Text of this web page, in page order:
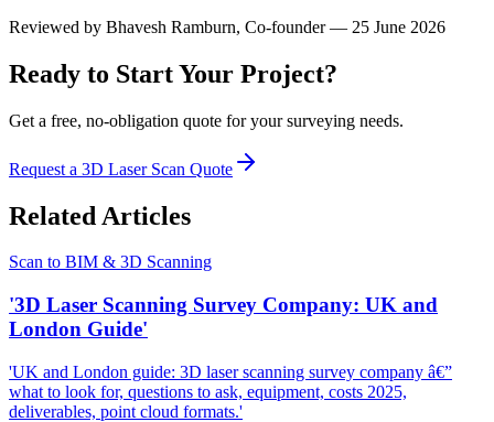
Reviewed by Bhavesh Ramburn, Co-founder — 25 June 2026
Ready to Start Your Project?
Get a free, no-obligation quote for your surveying needs.
Request a 3D Laser Scan Quote
Related Articles
Scan to BIM & 3D Scanning
'3D Laser Scanning Survey Company: UK and
London Guide'
'UK and London guide: 3D laser scanning survey company â€”
what to look for, questions to ask, equipment, costs 2025,
deliverables, point cloud formats.'